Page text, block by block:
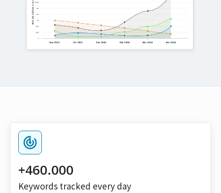
+460.000
Keywords tracked every day